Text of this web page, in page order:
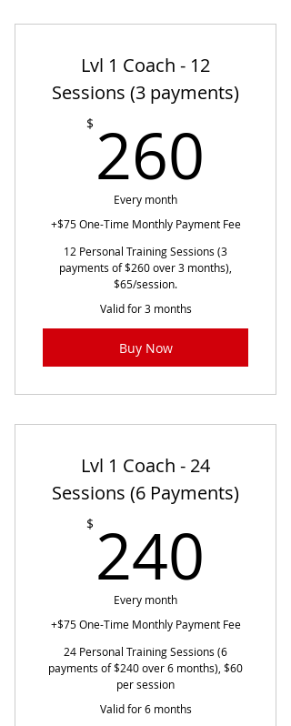
Lvl 1 Coach - 12
Sessions (3 payments)
$ 260
Every month
+$75 One-Time Monthly Payment Fee
12 Personal Training Sessions (3
payments of $260 over 3 months),
$65/session.
Valid for 3 months
Buy Now
Lvl 1 Coach - 24
Sessions (6 Payments)
$ 240
Every month
+$75 One-Time Monthly Payment Fee
24 Personal Training Sessions (6
payments of $240 over 6 months), $60
per session
Valid for 6 months